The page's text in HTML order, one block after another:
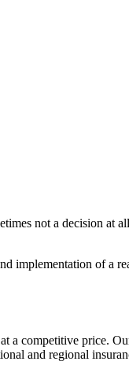
not a decision at
implementation of a
a competitive price.
and regional